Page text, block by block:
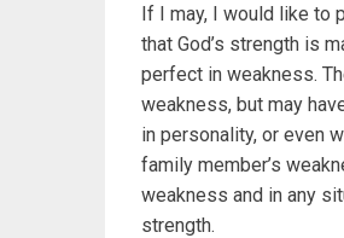
If I may, I would like to
that God’s strength is
perfect in weakness.
weakness, but may
in personality, or even
family member’s
weakness and in any
strength.